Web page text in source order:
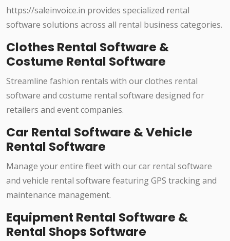
https://saleinvoice.in provides specialized rental
software solutions across all rental business categories.
Clothes Rental Software &
Costume Rental Software
Streamline fashion rentals with our clothes rental
software and costume rental software designed for
retailers and event companies.
Car Rental Software & Vehicle
Rental Software
Manage your entire fleet with our car rental software
and vehicle rental software featuring GPS tracking and
maintenance management.
Equipment Rental Software &
Rental Shops Software